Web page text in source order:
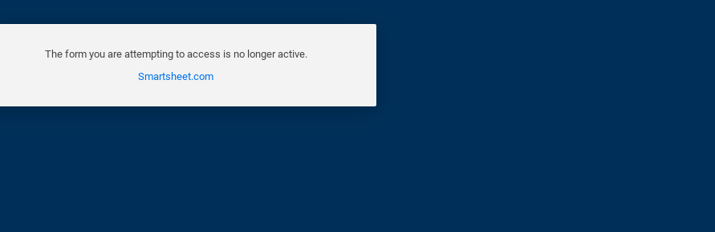
The form you are attempting to access is no longer active.
Smartsheet.com